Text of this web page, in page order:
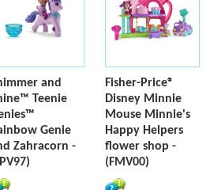
and
Teenie
Genie
Zahracorn -
Fisher-Price®
Disney Minnie
Mouse Minnie's
Happy Helpers
flower shop -
(FMV00)